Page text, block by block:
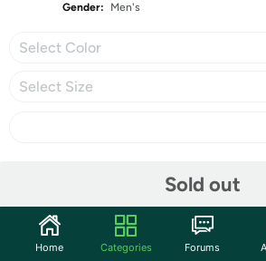
Gender:
Men's
Select Color
Select Size
Sold out
Community
Home Categories Forums